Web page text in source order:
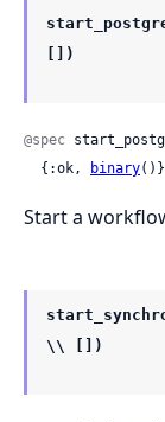
[])
@spec
  {:ok,
binary
Start a
\\ [])